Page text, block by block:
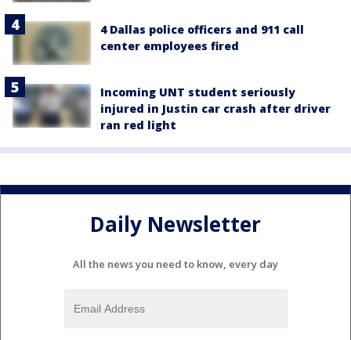
4 Dallas police officers and 911 call
center employees fired
Incoming UNT student seriously
injured in Justin car crash after driver
ran red light
Daily Newsletter
All the news you need to know, every day